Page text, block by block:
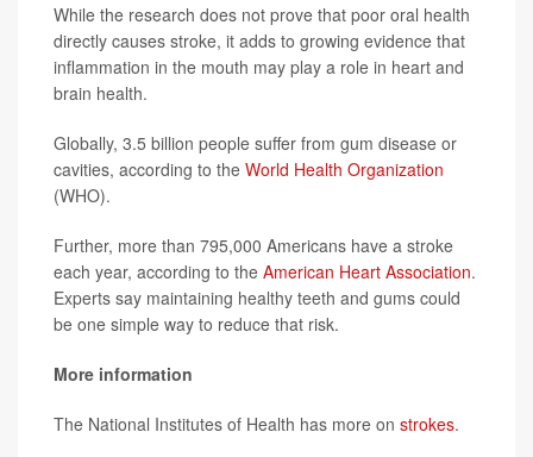
While the research does not prove that poor oral health
directly causes stroke, it adds to growing evidence that
inflammation in the mouth may play a role in heart and
brain health.
Globally, 3.5 billion people suffer from gum disease or
cavities, according to the World Health Organization
(WHO).
Further, more than 795,000 Americans have a stroke
each year, according to the American Heart Association.
Experts say maintaining healthy teeth and gums could
be one simple way to reduce that risk.
More information
The National Institutes of Health has more on strokes.